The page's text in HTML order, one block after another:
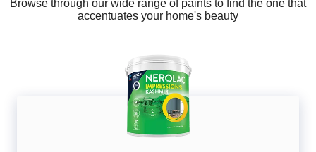
Browse through our wide range of paints to find the one that
accentuates your home's beauty